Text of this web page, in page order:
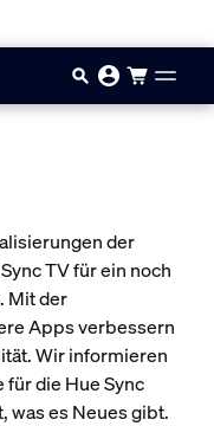
der
TV für ein noch
Mit der
Apps verbessern
Wir informieren
die Hue Sync
was es Neues gibt.